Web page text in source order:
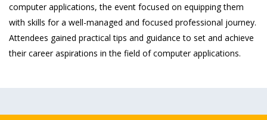
computer applications, the event focused on equipping them
with skills for a well-managed and focused professional journey.
Attendees gained practical tips and guidance to set and achieve
their career aspirations in the field of computer applications.